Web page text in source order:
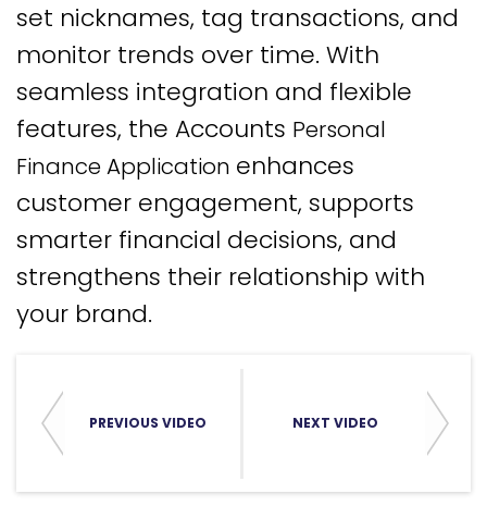
set nicknames, tag transactions, and
monitor trends over time. With
seamless integration and flexible
features, the Accounts Personal
Finance Application enhances
customer engagement, supports
smarter financial decisions, and
strengthens their relationship with
your brand.
PREVIOUS VIDEO NEXT VIDEO